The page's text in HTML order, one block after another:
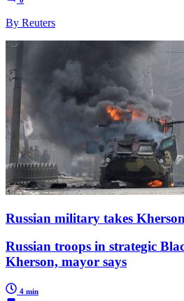
By Reuters
Russian military takes Kherson
Russian troops in strategic
Kherson, mayor says
4 min